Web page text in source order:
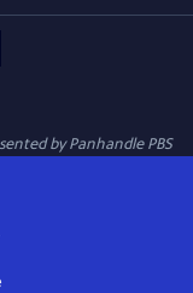
byPanhandle PBS